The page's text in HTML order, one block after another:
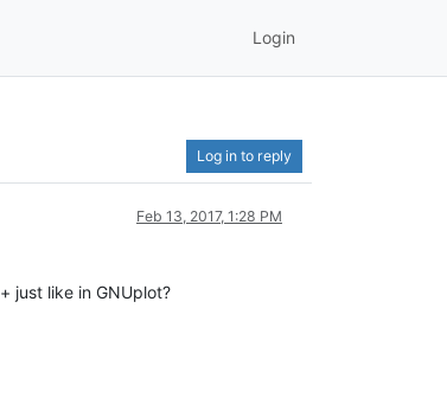
Login
Log in to reply
Feb 13, 2017, 1:28 PM
just like in GNUplot?